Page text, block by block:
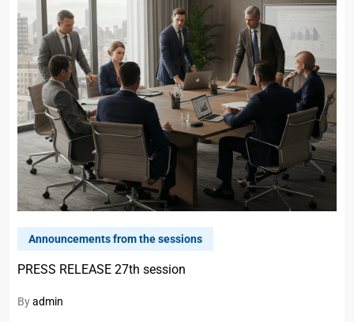
Announcements from the sessions
PRESS RELEASE 27th session
Byadmin